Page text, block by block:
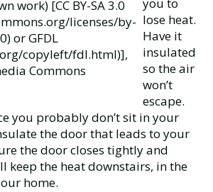
work) [CC BY-SA 3.0
licenses/by-
or GFDL
copyleft/fdl.html)],
Commons
you to
lose heat.
Have it
insulated
so the air
won’t
escape.
you probably don’t sit in your
the door that leads to your
the door closes tightly and
keep the heat downstairs, in the
home.